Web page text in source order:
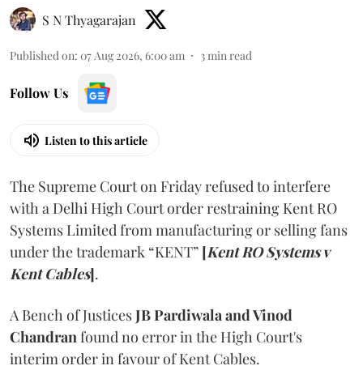
S N Thyagarajan
Published on: 07 Aug 2026, 6:00 am 3min read
Follow Us
Listen to this article
The Supreme Court on Friday refused to interfere
with a Delhi High Court order restraining Kent RO
Systems Limited from manufacturing or selling fans
under the trademark “KENT” [Kent RO Systems v
Kent Cables].
A Bench of JusticesJB Pardiwala and Vinod
Chandranfound no error in the High Court's
interim order in favour of Kent Cables.